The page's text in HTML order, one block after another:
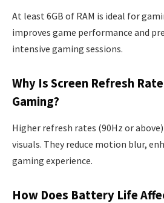
At least 6GB of RAM is ideal for
improves game performance and
intensive gaming sessions.
Why Is Screen Refresh
Gaming?
Higher refresh rates (90Hz or
visuals. They reduce motion blur,
gaming experience.
How Does Battery Life